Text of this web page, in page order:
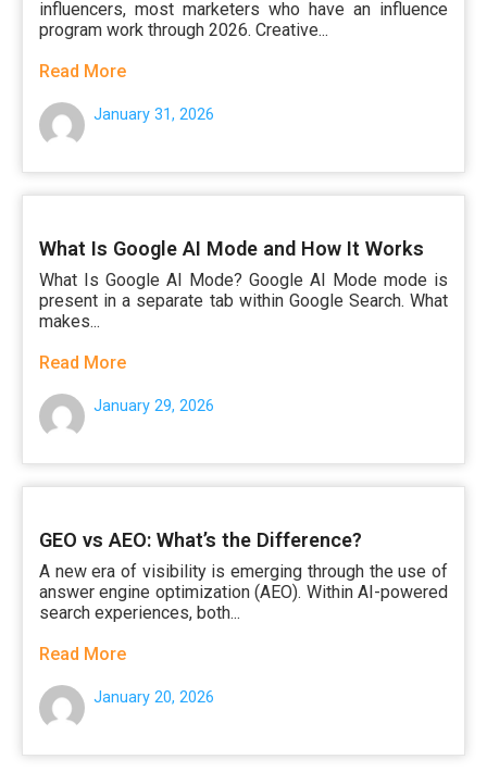
influencers, most marketers who have an influence
program work through 2026. Creative...
Read More
January 31, 2026
What Is Google AI Mode and How It Works
What Is Google AI Mode? Google AI Mode mode is
present in a separate tab within Google Search. What
makes...
Read More
January 29, 2026
GEO vs AEO: What’s the Difference?
A new era of visibility is emerging through the use of
answer engine optimization (AEO). Within AI-powered
search experiences, both...
Read More
January 20, 2026